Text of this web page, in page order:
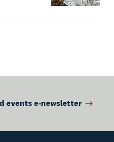
events e-newsletter